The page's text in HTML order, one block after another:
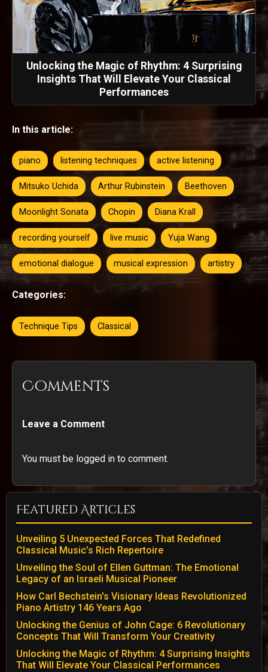
Unlocking the Magic of Rhythm: 4 Surprising
Insights That Will Elevate Your Classical
Performances
In this article:
piano listening techniques active listening
Mitsuko Uchida Arthur Rubinstein Beethoven
Moonlight Sonata Chopin Diana Krall
recording yourself live music Yuja Wang
emotional dialogue musical expression artistry
Categories:
Technique Tips Classical
Comments
Leave a Comment
You must be logged in to comment.
Featured Articles
Unveiling 5 Unexpected Forces That Redefined
Classical Music’s Rich Repertoire
Unveiling the Soul of Ellen Guttman: The Emotional
Legacy of an Israeli Musical Pioneer
How Carl Bechstein's Visionary Ideas Revolutionized
Piano Artistry 146 Years Ago
Unlocking the Genius of John Cage: 6 Revolutionary
Concepts That Will Transform Your Creativity
Unlocking the Magic of Rhythm: 4 Surprising Insights
That Will Elevate Your Classical Performances